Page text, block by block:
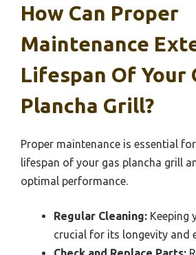
How Can Proper
Maintenance
Lifespan Of Your
Plancha Grill?
Proper maintenance is essential
lifespan of your gas plancha grill
optimal performance.
Regular Cleaning: Keeping
crucial for its longevity and